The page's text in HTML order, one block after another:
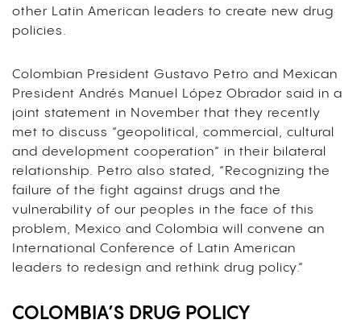
other Latin American leaders to create new drug
policies.
Colombian President Gustavo Petro and Mexican
President Andrés Manuel López Obrador said in a
joint statement in November that they recently
met to discuss “geopolitical, commercial, cultural
and development cooperation” in their bilateral
relationship. Petro also stated, “Recognizing the
failure of the fight against drugs and the
vulnerability of our peoples in the face of this
problem, Mexico and Colombia will convene an
International Conference of Latin American
leaders to redesign and rethink drug policy.”
COLOMBIA’S DRUG POLICY